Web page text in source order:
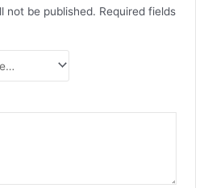
not be published. Required fields